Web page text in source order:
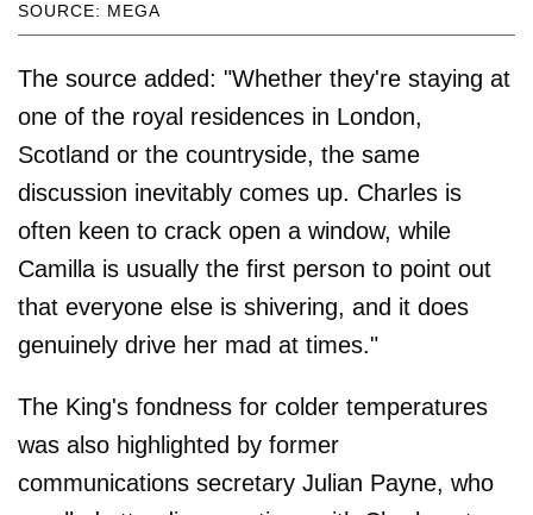
SOURCE: MEGA
The source added: "Whether they're staying at
one of the royal residences in London,
Scotland or the countryside, the same
discussion inevitably comes up. Charles is
often keen to crack open a window, while
Camilla is usually the first person to point out
that everyone else is shivering, and it does
genuinely drive her mad at times."
The King's fondness for colder temperatures
was also highlighted by former
communications secretary Julian Payne, who